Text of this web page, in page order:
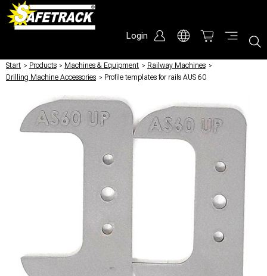
Login
Start / Products / Machines & Equipment / Railway Machines /
Drilling Machine Accessories / Profile templates for rails AUS 60